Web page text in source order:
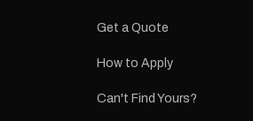
Get a Quote
How to Apply
Can't Find Yours?